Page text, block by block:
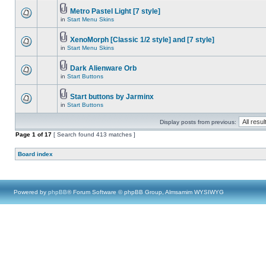
Metro Pastel Light [7 style]
in Start Menu Skins
XenoMorph [Classic 1/2 style] and [7 style]
in Start Menu Skins
Dark Alienware Orb
in Start Buttons
Start buttons by Jarminx
in Start Buttons
Display posts from previous:
Page 1 of17 [ Search found 413 matches ]
Board index
Powered by phpBB® Forum Software © phpBB Group, Almsamim WYSIWYG